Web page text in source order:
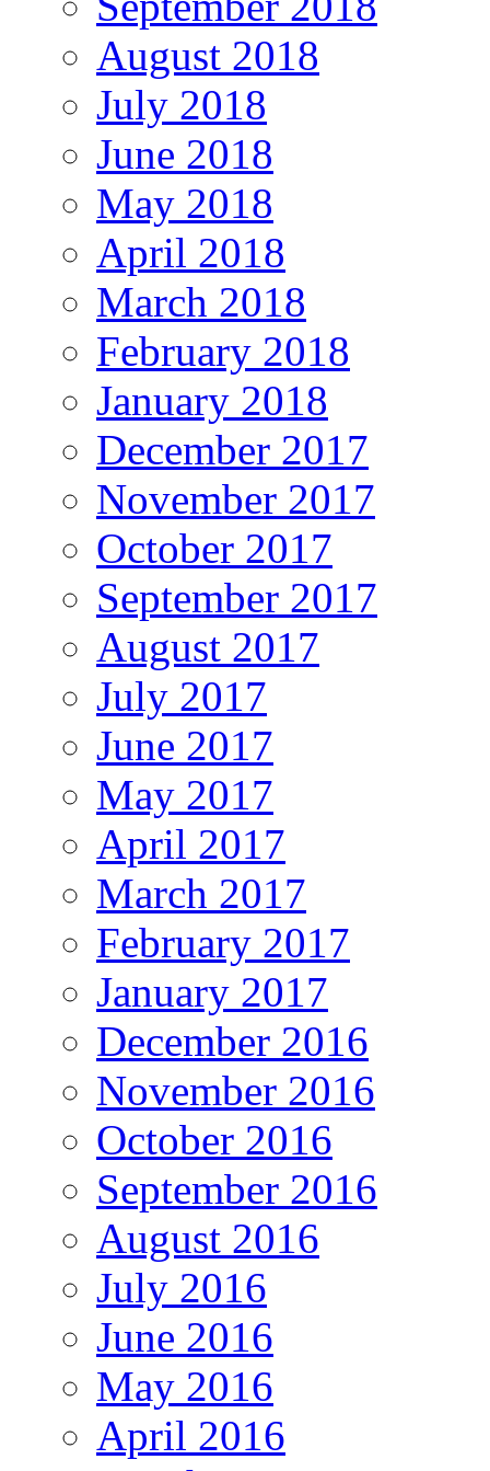
August 2018
July 2018
June 2018
May 2018
April 2018
March 2018
February 2018
January 2018
December 2017
November 2017
October 2017
September 2017
August 2017
July 2017
June 2017
May 2017
April 2017
March 2017
February 2017
January 2017
December 2016
November 2016
October 2016
September 2016
August 2016
July 2016
June 2016
May 2016
April 2016